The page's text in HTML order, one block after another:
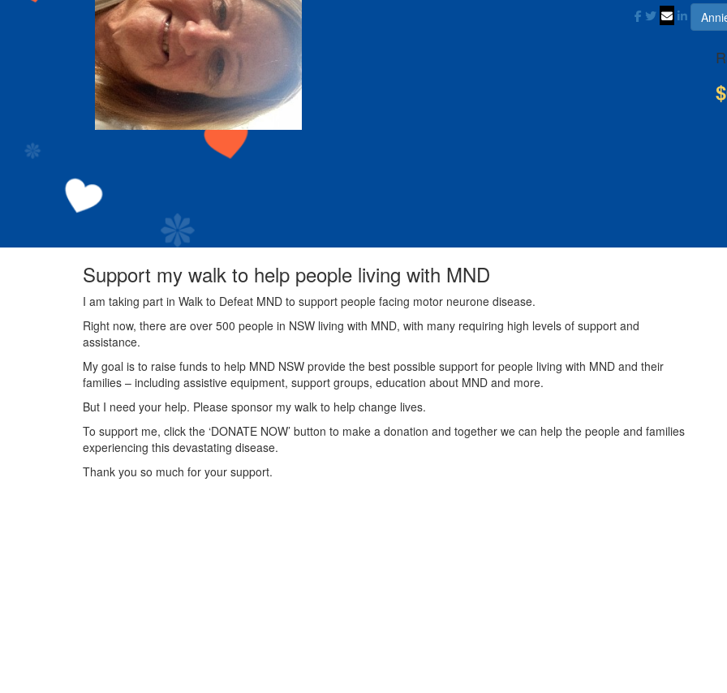
Support my walk to help people living with MND
I am taking part in Walk to Defeat MND to support people facing motor neurone disease.
Right now, there are over 500 people in NSW living with MND, with many requiring high levels of support and
assistance.
My goal is to raise funds to help MND NSW provide the best possible support for people living with MND and their
families – including assistive equipment, support groups, education about MND and more.
But I need your help. Please sponsor my walk to help change lives.
To support me, click the ‘DONATE NOW’ button to make a donation and together we can help the people and families
experiencing this devastating disease.
Thank you so much for your support.